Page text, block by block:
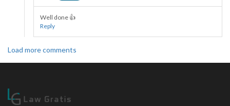
Well done 👍
Reply
Load more comments